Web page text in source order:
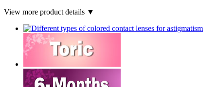
View more product details ▼